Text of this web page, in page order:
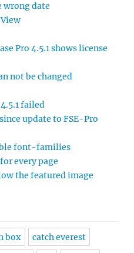
wrong date
Pro 4.5.1 shows license
not be changed
failed
update to FSE-Pro
font-families
every page
the featured image
box catch everest